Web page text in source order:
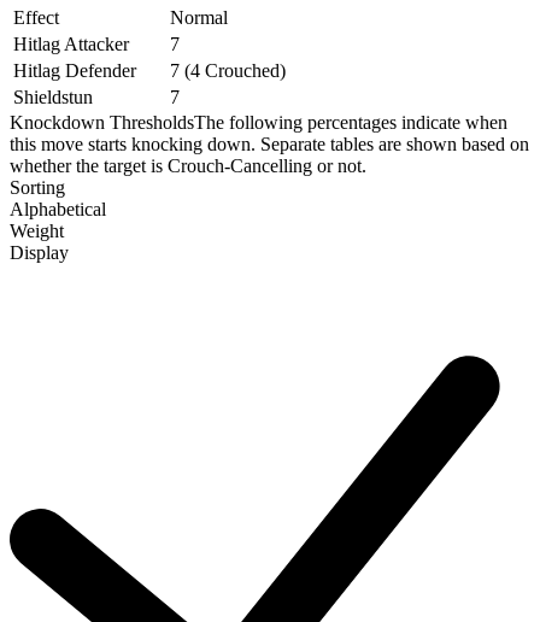
Effect
Normal
Hitlag Attacker
7
Hitlag Defender
7 (4 Crouched)
Shieldstun
7
Knockdown ThresholdsThe following percentages indicate when
this move starts knocking down. Separate tables are shown based on
whether the target is Crouch-Cancelling or not.
Sorting
Alphabetical
Weight
Display